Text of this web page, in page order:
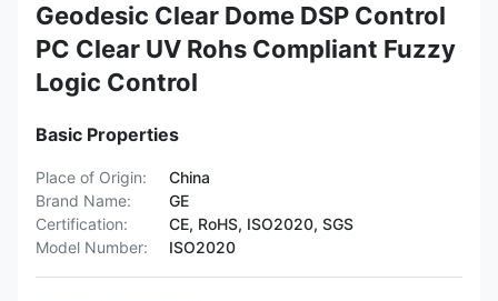
Geodesic Clear Dome DSP Control
PC Clear UV Rohs Compliant Fuzzy
Logic Control
Basic Properties
Place of Origin:
China
Brand Name:
GE
Certification:
CE, RoHS, ISO2020, SGS
Model Number:
ISO2020